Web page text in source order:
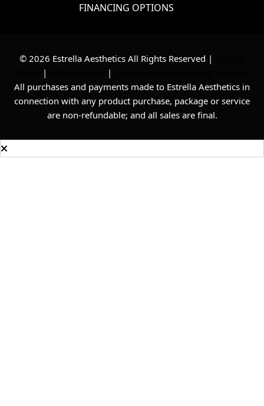
FINANCING OPTIONS
© 2026 Estrella Aesthetics All Rights Reserved |
| |
All purchases and payments made to Estrella Aesthetics in
connection with any product purchase, package or service
are non-refundable; and all sales are final.